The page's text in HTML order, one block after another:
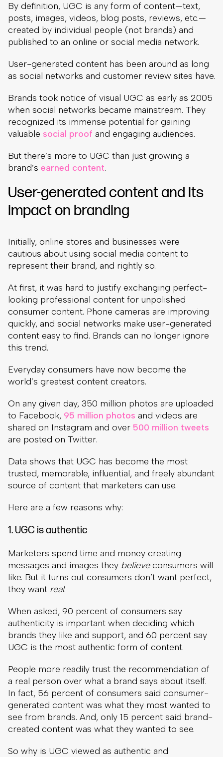
By definition, UGC is any form of content—text,
posts, images, videos, blog posts, reviews, etc.—
created by individual people (not brands) and
published to an online or social media network.
User-generated content has been around as long
as social networks and customer review sites have.
Brands took notice of visual UGC as early as 2005
when social networks became mainstream. They
recognized its immense potential for gaining
valuable social proof and engaging audiences.
But there’s more to UGC than just growing a
brand’s earned content.
User-generated content and its
impact on branding
Initially, online stores and businesses were
cautious about using social media content to
represent their brand, and rightly so.
At first, it was hard to justify exchanging perfect-
looking professional content for unpolished
consumer content. Phone cameras are improving
quickly, and social networks make user-generated
content easy to find. Brands can no longer ignore
this trend.
Everyday consumers have now become the
world’s greatest content creators.
On any given day, 350 million photos are uploaded
to Facebook, 95 million photos and videos are
shared on Instagram and over 500 million tweets
are posted on Twitter.
Data shows that UGC has become the most
trusted, memorable, influential, and freely abundant
source of content that marketers can use.
Here are a few reasons why:
1. UGC is authentic
Marketers spend time and money creating
messages and images they believeconsumers will
like. But it turns out consumers don’t want perfect,
they want real.
When asked, 90 percent of consumers say
authenticity is important when deciding which
brands they like and support, and 60 percent say
UGC is the most authentic form of content.
People more readily trust the recommendation of
a real person over what a brand says about itself.
In fact, 56 percent of consumers said consumer-
generated content was what they most wanted to
see from brands. And, only 15 percent said brand-
created content was what they wanted to see.
So why is UGC viewed as authentic and